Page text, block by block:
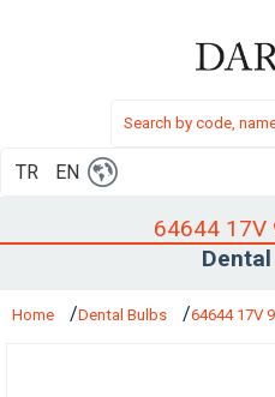
TR EN
64644 17V
Home Dental Bulbs 64644 17V